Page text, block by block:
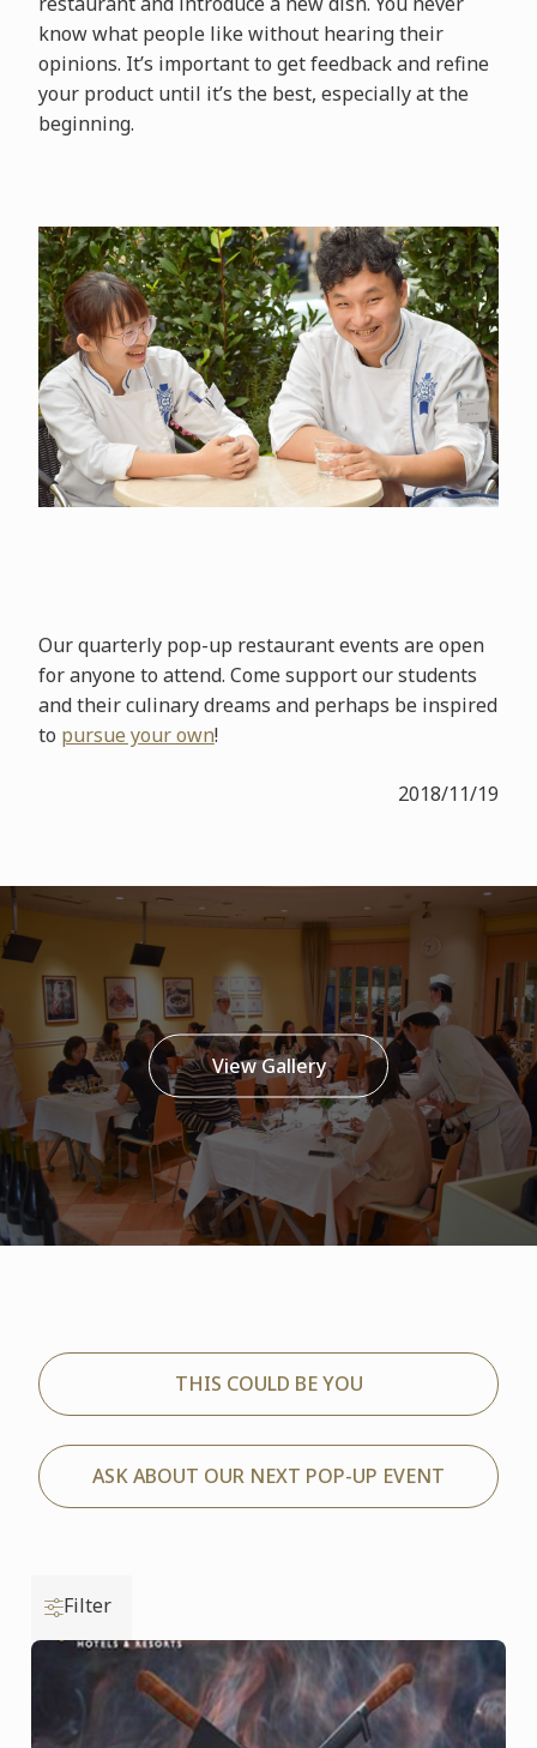
know what people like without hearing their
opinions. It’s important to get feedback and refine
your product until it’s the best, especially at the
beginning.
Our quarterly pop-up restaurant events are open
for anyone to attend. Come support our students
and their culinary dreams and perhaps be inspired
to pursue your own!
2018/11/19
View Gallery
THIS COULD BE YOU
ASK ABOUT OUR NEXT POP-UP EVENT
Filter